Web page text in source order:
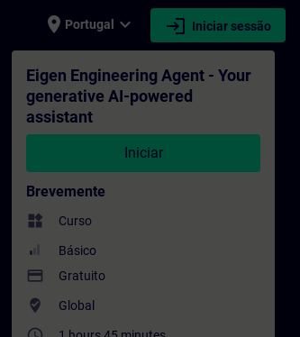
place Portugal expand_more login Iniciar sessão
- Formação -
Eigen Engineering Agent - Your
generative AI-powered
assistant
Iniciar
Brevemente
widgets Curso
Básico
payment Gratuito
where_to_vote Global